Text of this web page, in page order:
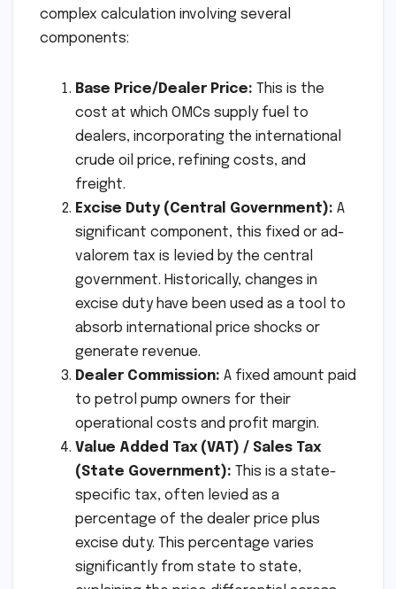
complex calculation involving several
components:
Base Price/Dealer Price: This is the
cost at which OMCs supply fuel to
dealers, incorporating the international
crude oil price, refining costs, and
freight.
Excise Duty (Central Government): A
significant component, this fixed or ad-
valorem tax is levied by the central
government. Historically, changes in
excise duty have been used as a tool to
absorb international price shocks or
generate revenue.
Dealer Commission: A fixed amount paid
to petrol pump owners for their
operational costs and profit margin.
Value Added Tax (VAT) / Sales Tax
(State Government): This is a state-
specific tax, often levied as a
percentage of the dealer price plus
excise duty. This percentage varies
significantly from state to state,